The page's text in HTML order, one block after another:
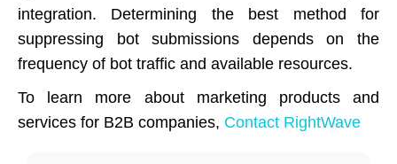
integration. Determining the best method for
suppressing bot submissions depends on the
frequency of bot traffic and available resources.
To learn more about marketing products and
services for B2B companies, Contact RightWave